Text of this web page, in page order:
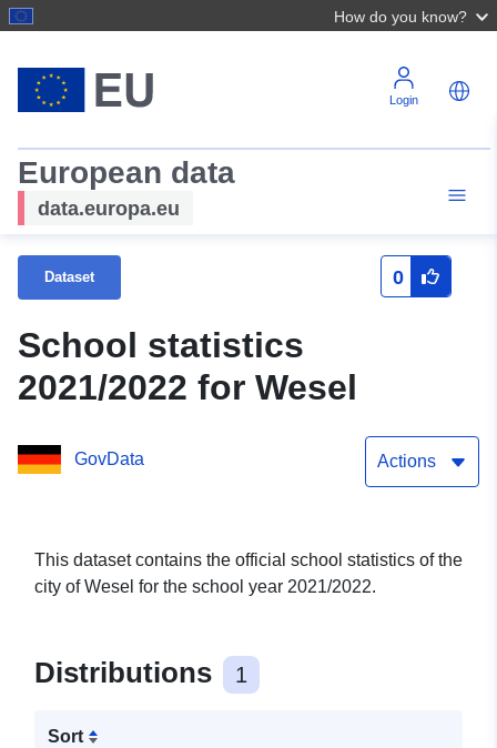
How do you know?
Login
European data
data.europa.eu
Dataset 0
School statistics
2021/2022 for Wesel
GovData Actions
This dataset contains the official school statistics of the
city of Wesel for the school year 2021/2022.
Distributions 1
Sort